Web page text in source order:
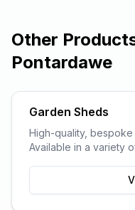
Other
Pontardawe
Garden Sheds
High-quality,
Available in a variety